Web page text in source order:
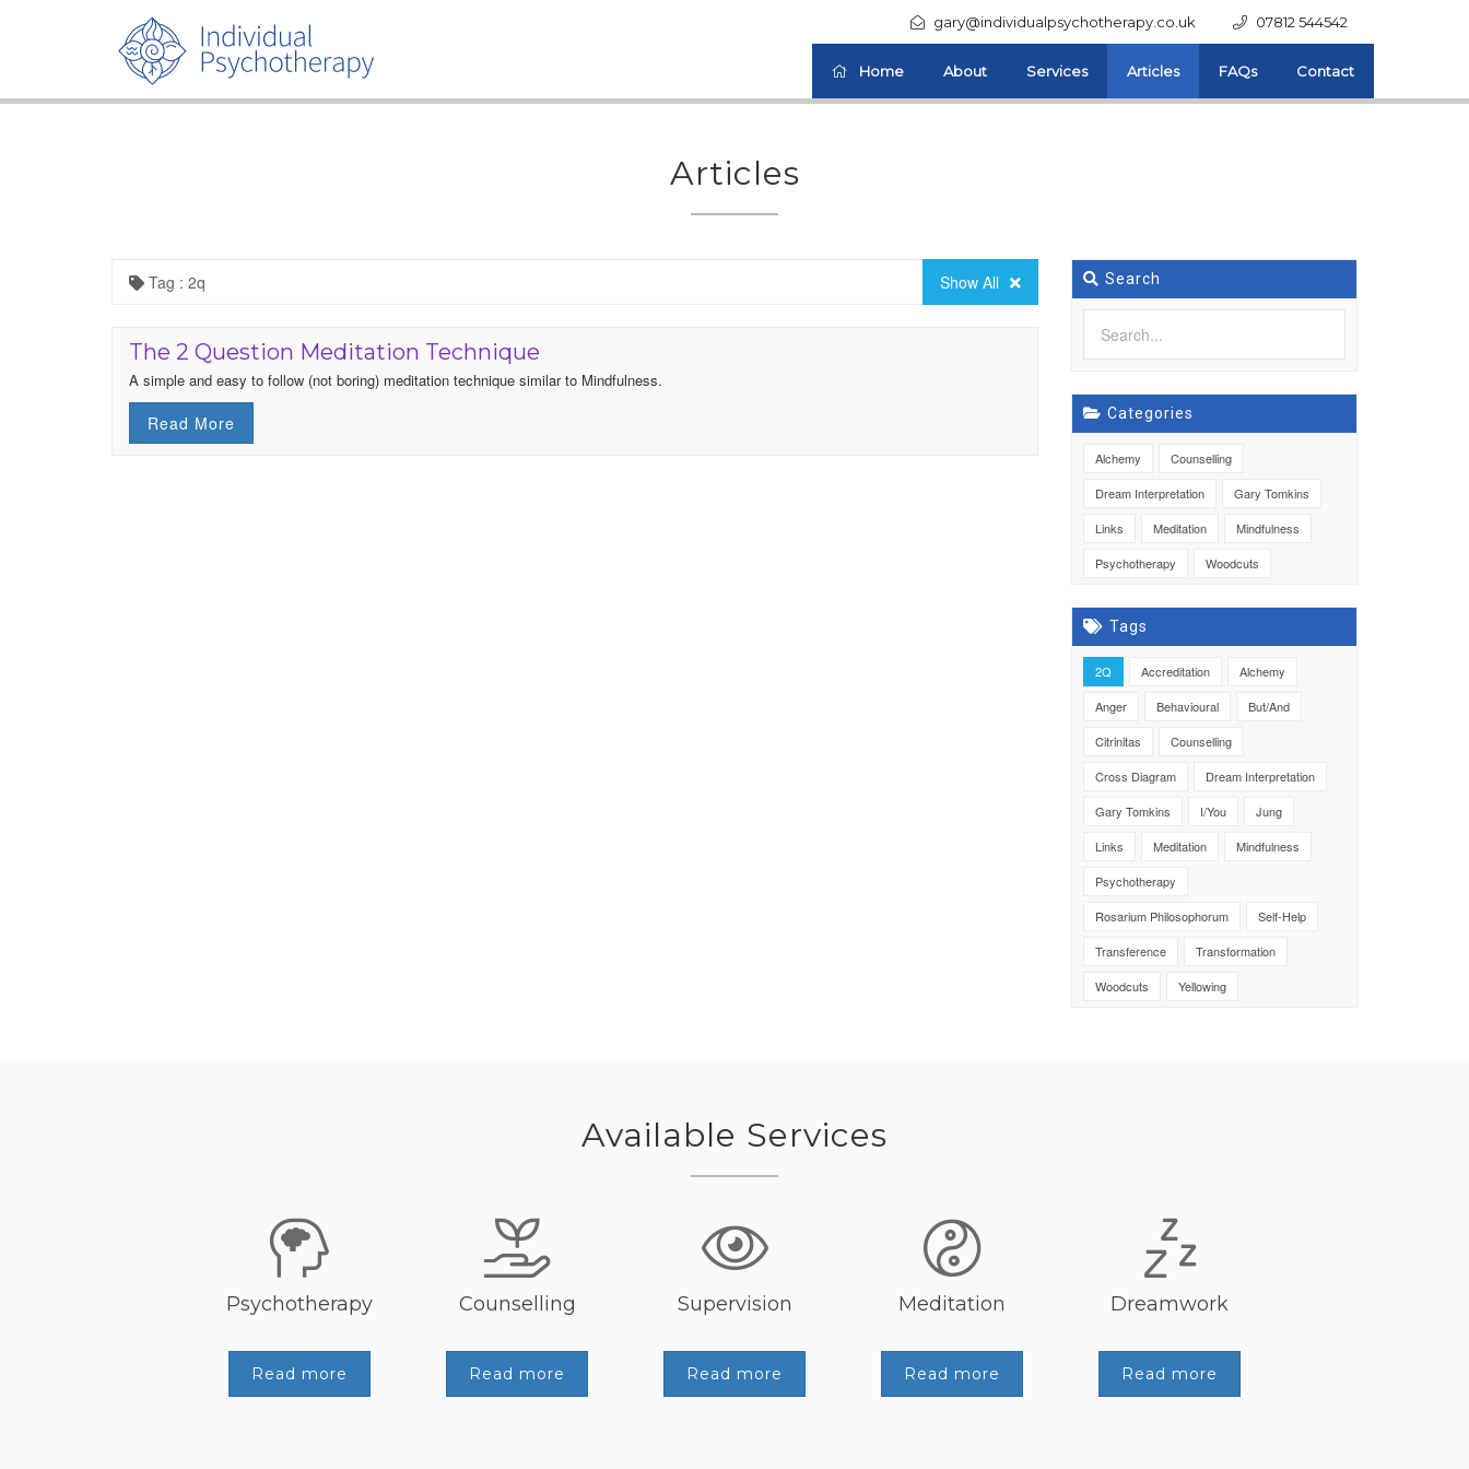
07812 544542
gary@individualpsychotherapy.co.uk
Home About Services Articles FAQs Contact
Articles
Tag : 2q Show All
The 2 Question Meditation Technique
A simple and easy to follow (not boring) meditation technique similar to Mindfulness.
Read More
Search
Categories
Alchemy
Counselling
Dream Interpretation
Gary Tomkins
Links
Meditation
Mindfulness
Psychotherapy
Woodcuts
Tags
2Q Accreditation
Alchemy
Anger
Behavioural
But/And
Citrinitas
Counselling
Cross Diagram
Dream Interpretation
Gary Tomkins
I/You
Jung
Links
Meditation
Mindfulness
Psychotherapy
Rosarium Philosophorum
Self-Help
Transference
Transformation
Woodcuts
Yellowing
Available Services
Psychotherapy
Read more
Counselling
Read more
Supervision
Read more
Meditation
Read more
Dreamwork
Read more